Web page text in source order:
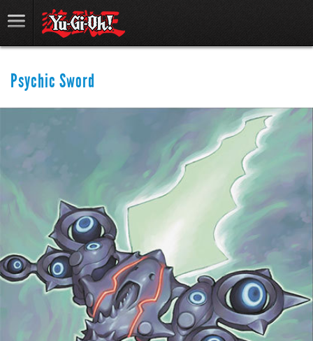
Psychic Sword